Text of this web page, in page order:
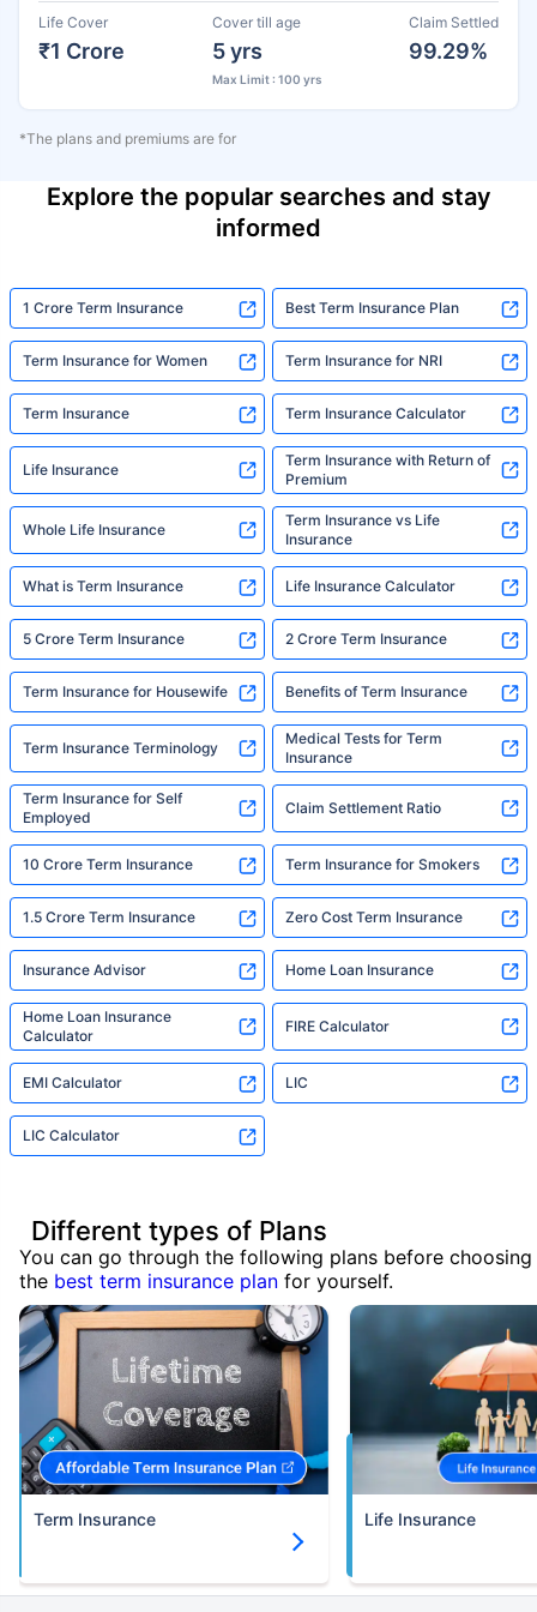
Life Cover
₹1 Crore
Cover till age
5 yrs
Max Limit : 100 yrs
Claim Settled
99.29%
*The plans and premiums are for
Explore the popular searches and stay
informed
1 Crore Term Insurance Best Term Insurance Plan
Term Insurance for Women Term Insurance for NRI
Term Insurance Term Insurance Calculator
Life Insurance
Term Insurance with Return of
Premium
Whole Life Insurance
Term Insurance vs Life
Insurance
What is Term Insurance Life Insurance Calculator
5 Crore Term Insurance 2 Crore Term Insurance
Term Insurance for Housewife Benefits of Term Insurance
Term Insurance Terminology
Medical Tests for Term
Insurance
Term Insurance for Self
Employed
Claim Settlement Ratio
10 Crore Term Insurance Term Insurance for Smokers
1.5 Crore Term Insurance Zero Cost Term Insurance
Insurance Advisor Home Loan Insurance
Home Loan Insurance
Calculator
FIRE Calculator
EMI Calculator LIC
LIC Calculator
Different types of Plans
You can go through the following plans before choosing
the best term insurance plan for yourself.
Term Insurance Life Insurance